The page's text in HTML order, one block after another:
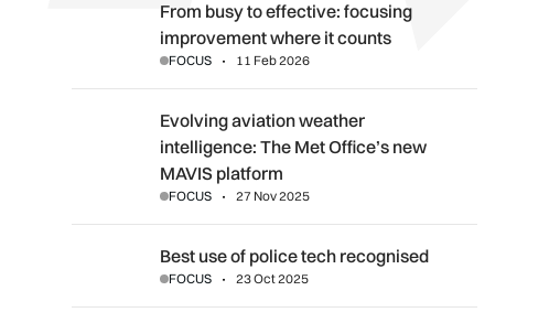
From busy to effective: focusing improvement where it counts
From busy to effective: focusing
improvement where it counts
FOCUS 11 Feb 2026
Evolving aviation weather intelligence: The Met Office’s new
Evolving aviation weather
intelligence: The Met Office’s new
MAVIS platform
FOCUS 27 Nov 2025
Best use of police tech recognised
Best use of police tech recognised
FOCUS 23 Oct 2025